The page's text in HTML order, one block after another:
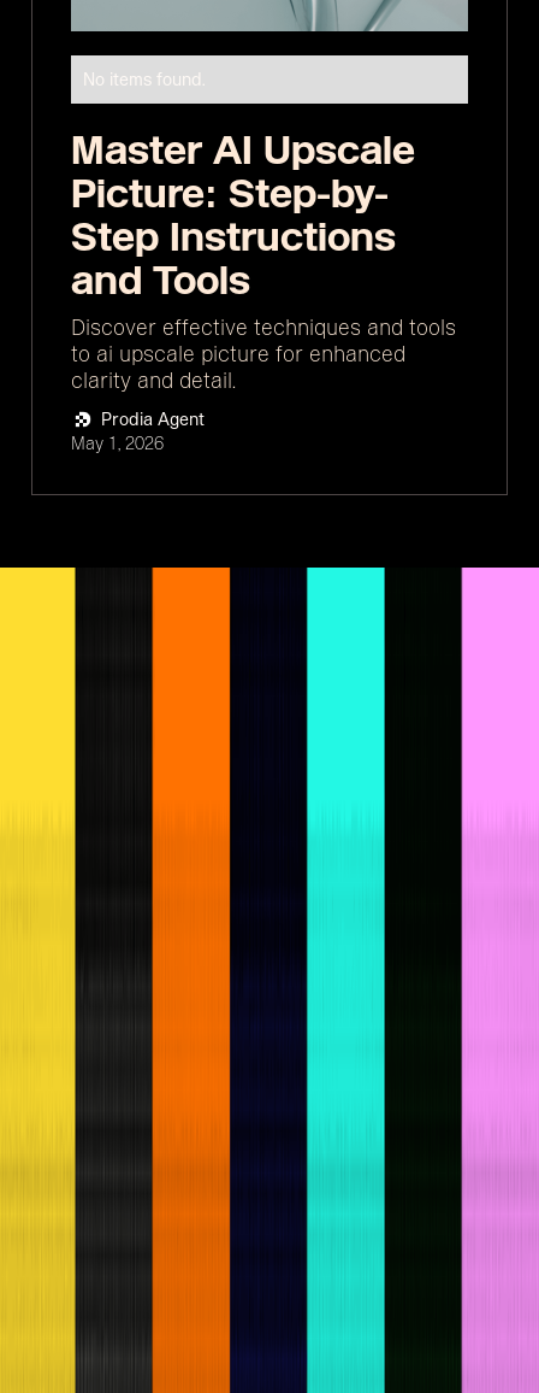
No items found.
Master AI Upscale
Picture: Step-by-
Step Instructions
and Tools
Discover effective techniques and tools
to ai upscale picture for enhanced
clarity and detail.
Prodia Agent
May 1, 2026